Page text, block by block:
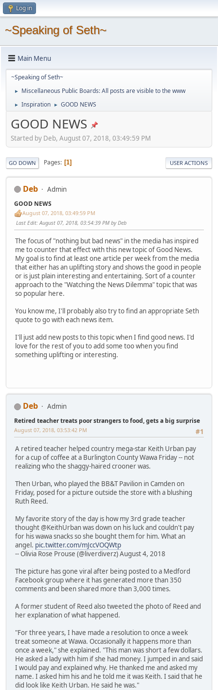
Log in
~Speaking of Seth~
Main Menu
~Speaking of Seth~
► Miscellaneous Public Boards: All posts are visible to the www
► Inspiration ► GOOD NEWS
GOOD NEWS
Started by Deb, August 07, 2018, 03:49:59 PM
GO DOWN Pages 1 USER ACTIONS
Deb Admin
GOOD NEWS
August 07, 2018, 03:49:59 PM
Last Edit: August 07, 2018, 03:54:39 PM by Deb
The focus of "nothing but bad news" in the media has inspired
me to counter that effect with this new topic of Good News.
My goal is to find at least one article per week from the media
that either has an uplifting story and shows the good in people
or is just plain interesting and entertaining. Sort of a counter
approach to the "Watching the News Dilemma" topic that was
so popular here.
You know me, I'll probably also try to find an appropriate Seth
quote to go with each news item.
I'll just add new posts to this topic when I find good news. I'd
love for the rest of you to add some too when you find
something uplifting or interesting.
Deb Admin
Retired teacher treats poor strangers to food, gets a big surprise
#1
August 07, 2018, 03:53:42 PM
A retired teacher helped country mega-star Keith Urban pay
for a cup of coffee at a Burlington County Wawa Friday -- not
realizing who the shaggy-haired crooner was.
Then Urban, who played the BB&T Pavilion in Camden on
Friday, posed for a picture outside the store with a blushing
Ruth Reed.
My favorite story of the day is how my 3rd grade teacher
thought @KeithUrban was down on his luck and couldn't pay
for his wawa snacks so she bought them for him. What an
angel. pic.twitter.com/mJccVOQWtp
-- Olivia Rose Prouse (@liverdiverz) August 4, 2018
The picture has gone viral after being posted to a Medford
Facebook group where it has generated more than 350
comments and been shared more than 3,000 times.
A former student of Reed also tweeted the photo of Reed and
her explanation of what happened.
"For three years, I have made a resolution to once a week
treat someone at Wawa. Occasionally it happens more than
once a week," she explained. "This man was short a few dollars.
He asked a lady with him if she had money. I jumped in and said
I would pay and explained why. He thanked me and asked my
name. I asked him his and he told me it was Keith. I said that he
did look like Keith Urban. He said he was."